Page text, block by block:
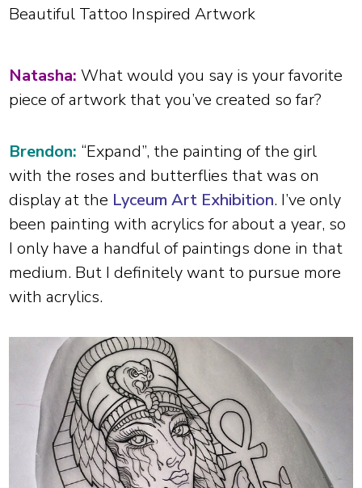
Natasha: What would you say is your favorite
piece of artwork that you’ve created so far?
Brendon: “Expand”, the painting of the girl
with the roses and butterflies that was on
display at the Lyceum Art Exhibition. I’ve only
been painting with acrylics for about a year, so
I only have a handful of paintings done in that
medium. But I definitely want to pursue more
with acrylics.